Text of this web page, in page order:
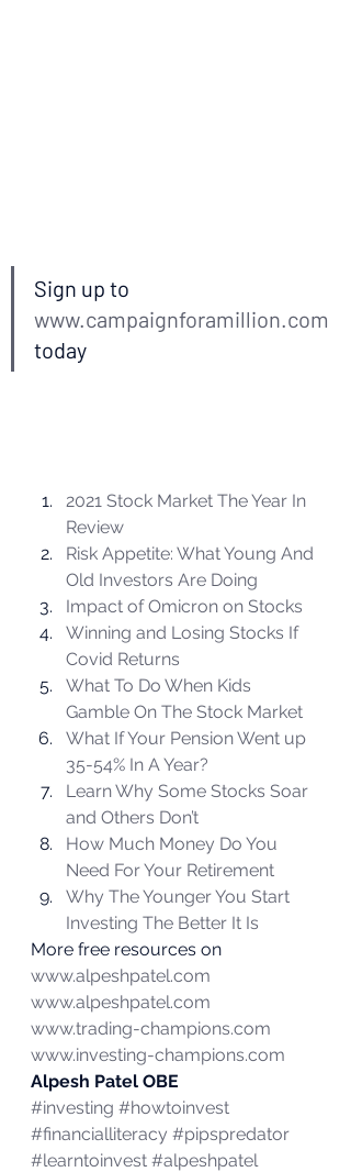
Sign up to
www.campaignforamillion.com
today
2021 Stock Market The Year In
Review
Risk Appetite: What Young And
Old Investors Are Doing
Impact of Omicron on Stocks
Winning and Losing Stocks If
Covid Returns
What To Do When Kids
Gamble On The Stock Market
What If Your Pension Went up
35-54% In A Year?
Learn Why Some Stocks Soar
and Others Don’t
How Much Money Do You
Need For Your Retirement
Why The Younger You Start
Investing The Better It Is
More free resources on
www.alpeshpatel.com
www.alpeshpatel.com
www.trading-champions.com
www.investing-champions.com
Alpesh Patel OBE
#investing #howtoinvest
#financialliteracy #pipspredator
#learntoinvest #alpeshpatel